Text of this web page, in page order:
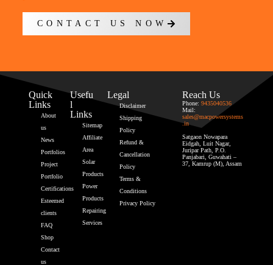
CONTACT US NOW
Quick
Links
About
us
News
Portfolios
Project
Portfolio
Certifications
Esteemed
clients
FAQ
Shop
Contact
us
Usefu
l
Links
Sitemap
Affiliate
Area
Solar
Products
Power
Products
Repairing
Services
Legal
Disclaimer
Shipping
Policy
Refund &
Cancellation
Policy
Terms &
Conditions
Privacy Policy
Reach Us
Phone: 9435040536
Mail:
sales@macpowersystems
.in
Satgaon Nowapara
Eidgah, Luit Nagar,
Juripar Path, P.O.
Panjabari, Guwahati –
37, Kamrup (M), Assam